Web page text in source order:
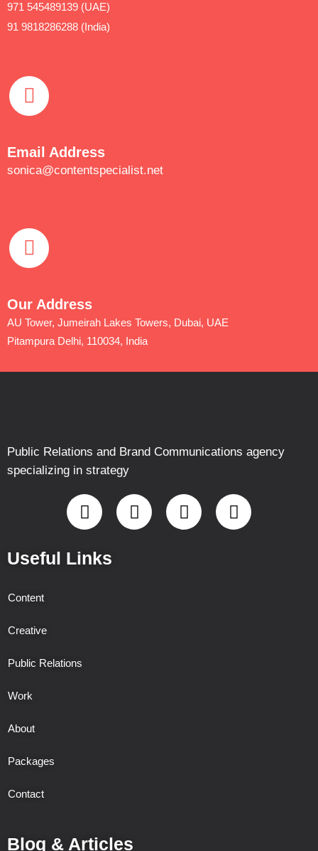
971 545489139 (UAE)
91 9818286288 (India)
Email Address
sonica@contentspecialist.net
Our Address
AU Tower, Jumeirah Lakes Towers, Dubai, UAE
Pitampura Delhi, 110034, India
Public Relations and Brand Communications agency
specializing in strategy
Useful Links
Content
Creative
Public Relations
Work
About
Packages
Contact
Blog & Articles